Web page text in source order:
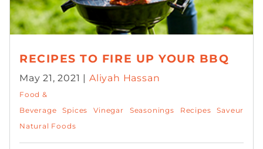
RECIPES TO FIRE UP YOUR BBQ
May 21, 2021 |Aliyah Hassan
Food &
Beverage
Spices Vinegar Seasonings Recipes
Saveur
Natural Foods